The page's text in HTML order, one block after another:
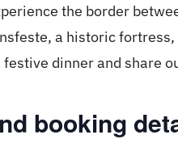
the border
a historic
dinner and share
booking